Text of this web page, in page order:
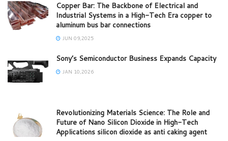
Copper Bar: The Backbone of Electrical and
Industrial Systems in a High-Tech Era copper to
aluminum bus bar connections
JUN 09,2025
Sony’s Semiconductor Business Expands Capacity
JAN 10,2026
Revolutionizing Materials Science: The Role and
Future of Nano Silicon Dioxide in High-Tech
Applications silicon dioxide as anti caking agent